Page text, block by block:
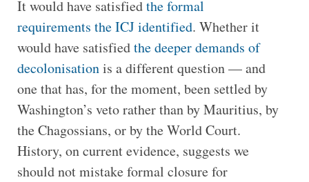
It would have satisfiedthe formal
requirements the ICJ identified. Whether it
would have satisfiedthe deeper demands of
decolonisationis a different question — and
one that has, for the moment, been settled by
Washington’s veto rather than by Mauritius, by
the Chagossians, or by the World Court.
History, on current evidence, suggests we
should not mistake formal closure for